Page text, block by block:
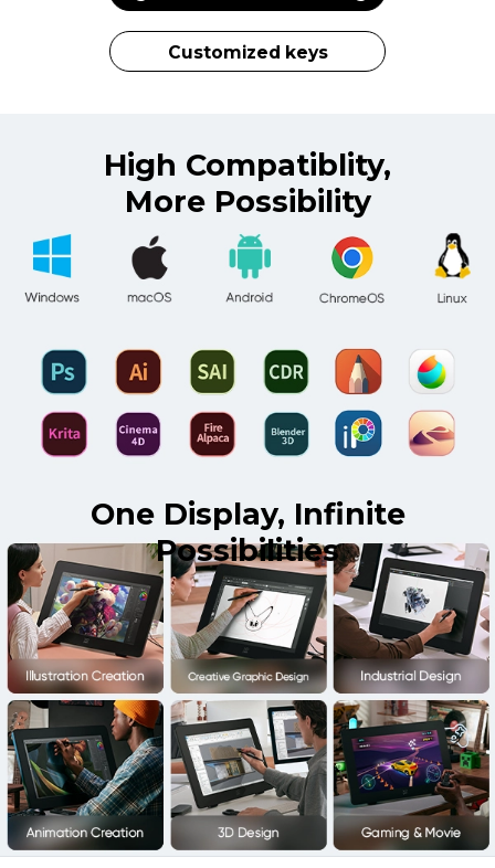
Customized keys
High Compatiblity,
More Possibility
One Display, Infinite
Possibilities